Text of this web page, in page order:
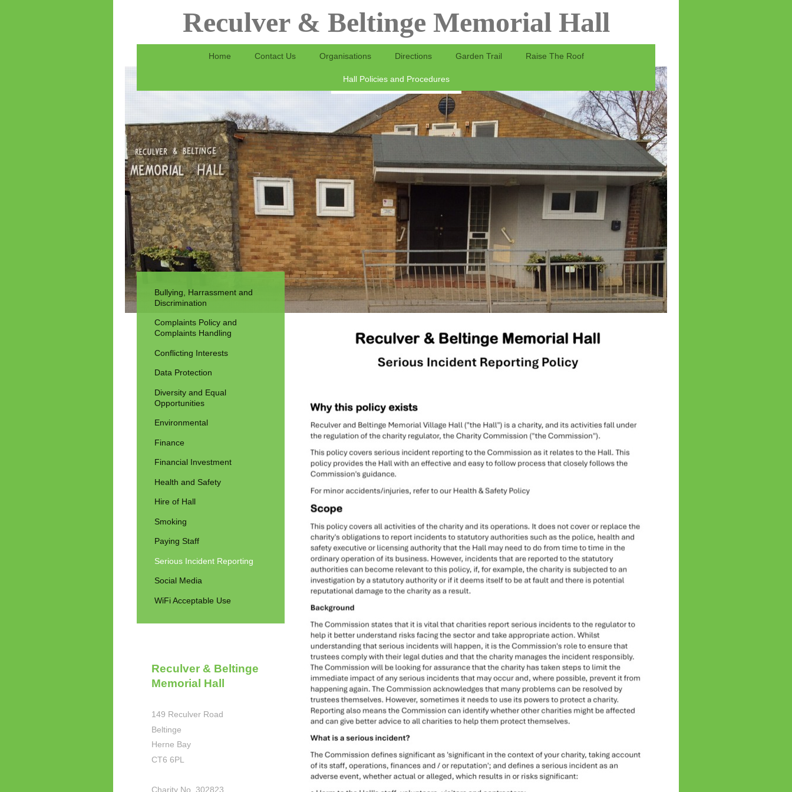
Reculver & Beltinge Memorial Hall
Home Contact Us Organisations Directions Garden Trail Raise The Roof
Hall Policies and Procedures
Bullying, Harrassment and
Discrimination
Complaints Policy and
Complaints Handling
Conflicting Interests
Data Protection
Diversity and Equal
Opportunities
Environmental
Finance
Financial Investment
Health and Safety
Hire of Hall
Smoking
Paying Staff
Serious Incident Reporting
Social Media
WiFi Acceptable Use
Reculver & Beltinge
Memorial Hall
149 Reculver Road
Beltinge
Herne Bay
CT6 6PL
Charity No. 302823